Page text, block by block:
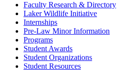
Faculty Research & Directory
Laker Wildlife Initiative
Internships
Pre-Law Minor Information
Programs
Student Awards
Student Organizations
Student Resources